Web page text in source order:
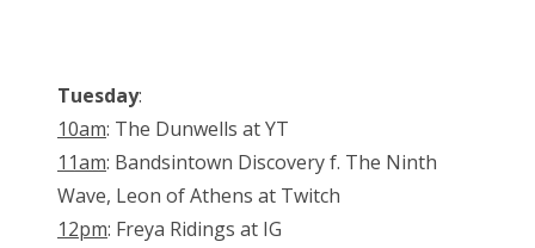
Tuesday:
10am: The Dunwells at YT
11am: Bandsintown Discovery f. The Ninth
Wave, Leon of Athens at Twitch
12pm: Freya Ridings at IG